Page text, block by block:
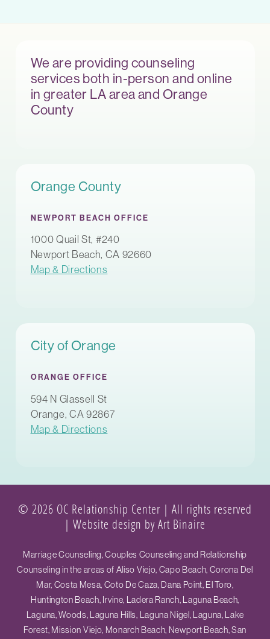
We are providing counseling
services both in-person and online
in greater LA area and Orange
County
Orange County
NEWPORT BEACH OFFICE
1000 Quail St, #240
Newport Beach, CA 92660
Map & Directions
City of Orange
ORANGE OFFICE
594 N Glassell St
Orange, CA 92867
Map & Directions
© 2026 OC Relationship Center | All rights reserved
| Website design by Art Binaire
Marriage Counseling, Couples Counseling and Relationship
Counseling in the areas of Aliso Viejo, Capo Beach, Corona Del
Mar, Costa Mesa, Coto De Caza, Dana Point, El Toro,
Huntington Beach, Irvine, Ladera Ranch, Laguna Beach,
Laguna, Woods, Laguna Hills, Laguna Nigel, Laguna, Lake
Forest, Mission Viejo, Monarch Beach, Newport Beach, San